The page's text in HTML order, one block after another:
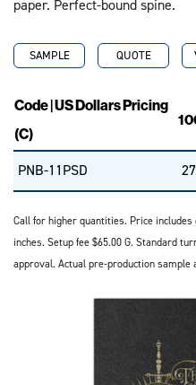
paper. Perfect-bound spine.
SAMPLE QUOTE
Code | US Dollars Pricing
(C)
PNB-11PSD
Call for higher quantities. Price
inches. Setup fee $65.00 G. Standard
approval. Actual pre-production sample